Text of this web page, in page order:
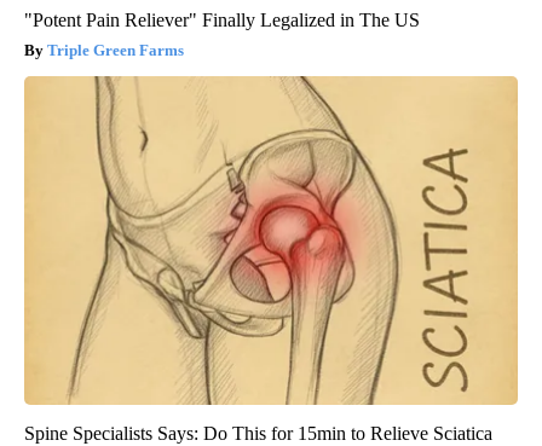
"Potent Pain Reliever" Finally Legalized in The US
Triple Green Farms
Spine Specialists Says: Do This for 15min to Relieve Sciatica